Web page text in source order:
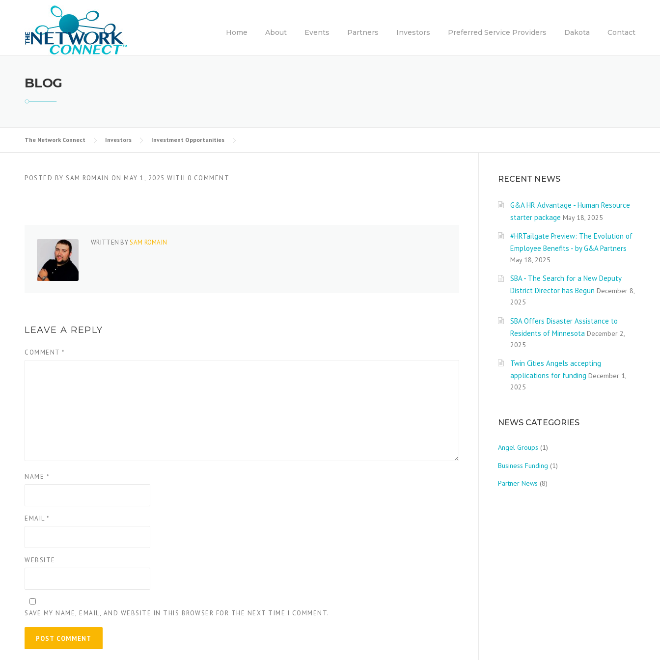
Home About Events Partners Investors Preferred Service Providers Dakota Contact
BLOG
The Network Connect Investors Investment Opportunities
POSTED BY SAM ROMAIN ON MAY 1, 2025 WITH 0 COMMENT
WRITTEN BYSAM ROMAIN
LEAVE A REPLY
COMMENT *
NAME *
EMAIL *
WEBSITE
SAVE MY NAME, EMAIL, AND WEBSITE IN THIS BROWSER FOR THE NEXT TIME I COMMENT.
RECENT NEWS
G&A HR Advantage - Human Resource
starter package May 18, 2025
#HRTailgate Preview: The Evolution of
Employee Benefits - by G&A Partners
May 18, 2025
SBA - The Search for a New Deputy
District Director has Begun December 8,
2025
SBA Offers Disaster Assistance to
Residents of Minnesota December 2,
2025
Twin Cities Angels accepting
applications for funding December 1,
2025
NEWS CATEGORIES
Angel Groups (1)
Business Funding (1)
Partner News (8)